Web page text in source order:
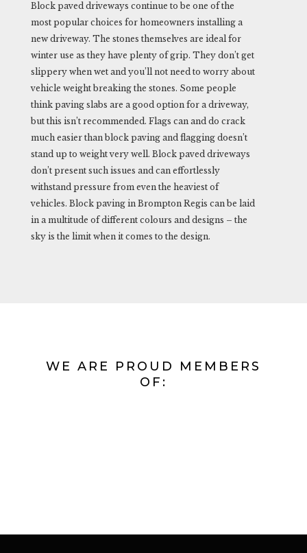
Block paved driveways continue to be one of the
most popular choices for homeowners installing a
new driveway. The stones themselves are ideal for
winter use as they have plenty of grip. They don’t get
slippery when wet and you’ll not need to worry about
vehicle weight breaking the stones. Some people
think paving slabs are a good option for a driveway,
but this isn’t recommended. Flags can and do crack
much easier than block paving and flagging doesn’t
stand up to weight very well. Block paved driveways
don’t present such issues and can effortlessly
withstand pressure from even the heaviest of
vehicles. Block paving in Brompton Regis can be laid
in a multitude of different colours and designs – the
sky is the limit when it comes to the design.
WE ARE PROUD MEMBERS
OF: